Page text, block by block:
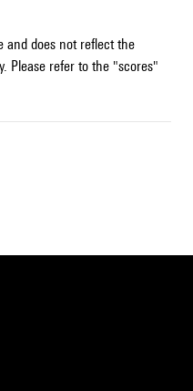
and does not reflect the
Please refer to the "scores"